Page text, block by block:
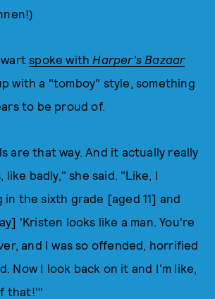
spoke with Harper's Bazaar
with a "tomboy" style, something
to be proud of.
are that way. And it actually really
like badly," she said. "Like, I
in the sixth grade [aged 11] and
'Kristen looks like a man. You're
and I was so offended, horrified
Now I look back on it and I'm like,
that!'"